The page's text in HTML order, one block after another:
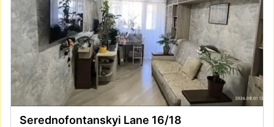
Serednofontanskyi Lane 16/18